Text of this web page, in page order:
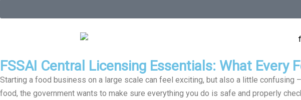
FSSAI Central Licensing Essentials: What Every
Starting a food business on a large scale can feel exciting, but also a little
food, the government wants to make sure everything you do is safe and properly